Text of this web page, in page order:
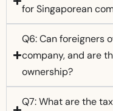
for Singaporean
Q6: Can foreigners
company, and are
ownership?
Q7: What are the